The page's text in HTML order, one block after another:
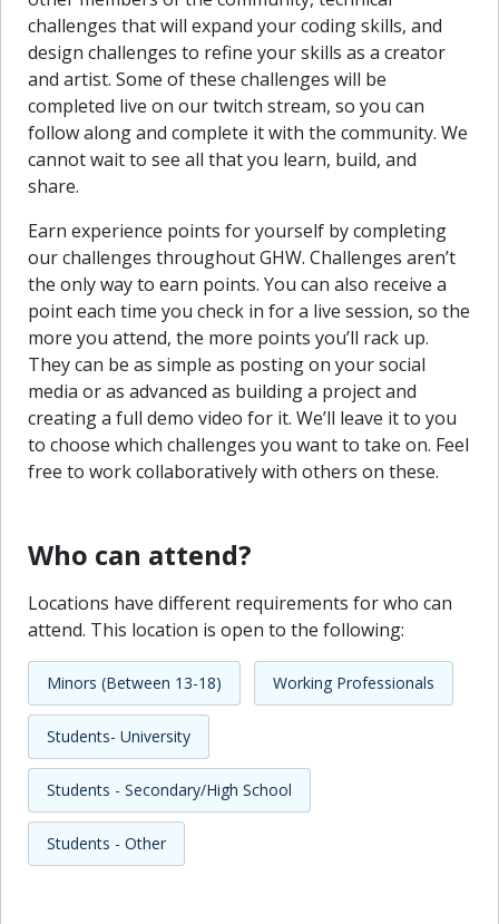
challenges that will expand your coding skills, and
design challenges to refine your skills as a creator
and artist. Some of these challenges will be
completed live on our twitch stream, so you can
follow along and complete it with the community. We
cannot wait to see all that you learn, build, and
share.
Earn experience points for yourself by completing
our challenges throughout GHW. Challenges aren’t
the only way to earn points. You can also receive a
point each time you check in for a live session, so the
more you attend, the more points you’ll rack up.
They can be as simple as posting on your social
media or as advanced as building a project and
creating a full demo video for it. We’ll leave it to you
to choose which challenges you want to take on. Feel
free to work collaboratively with others on these.
Who can attend?
Locations have different requirements for who can
attend. This location is open to the following:
Minors (Between 13-18) Working Professionals
Students- University
Students - Secondary/High School
Students - Other